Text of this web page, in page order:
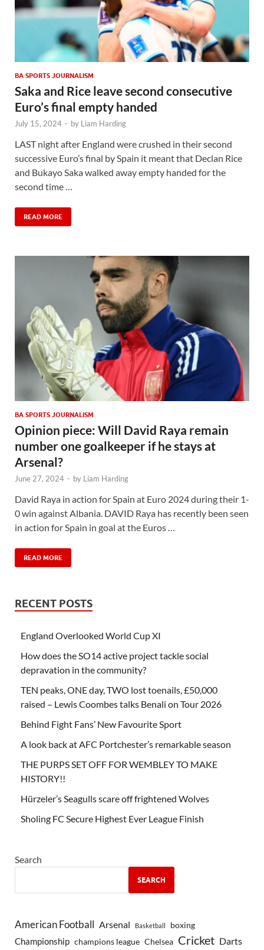
BA SPORTS JOURNALISM
Saka and Rice leave second consecutive
Euro’s final empty handed
July 15, 2024 - by Liam Harding
LAST night after England were crushed in their second
successive Euro’s final by Spain it meant that Declan Rice
and Bukayo Saka walked away empty handed for the
second time …
READ MORE
BA SPORTS JOURNALISM
Opinion piece: Will David Raya remain
number one goalkeeper if he stays at
Arsenal?
June 27, 2024 - by Liam Harding
David Raya in action for Spain at Euro 2024 during their 1-
0 win against Albania. DAVID Raya has recently been seen
in action for Spain in goal at the Euros …
READ MORE
RECENT POSTS
England Overlooked World Cup XI
How does the SO14 active project tackle social
depravation in the community?
TEN peaks, ONE day, TWO lost toenails, £50,000
raised – Lewis Coombes talks Benali on Tour 2026
Behind Fight Fans’ New Favourite Sport
A look back at AFC Portchester’s remarkable season
THE PURPS SET OFF FOR WEMBLEY TO MAKE
HISTORY!!
Hürzeler’s Seagulls scare off frightened Wolves
Sholing FC Secure Highest Ever League Finish
Search
SEARCH
American Football Arsenal Basketball boxing
Championship champions league Chelsea Cricket Darts